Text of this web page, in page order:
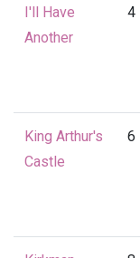
I'll Have
Another
4
King Arthur's
Castle
6